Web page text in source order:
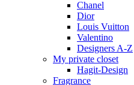
Chanel
Dior
Louis Vuitton
Valentino
Designers A-Z
My private closet
Hagit-Design
Fragrance